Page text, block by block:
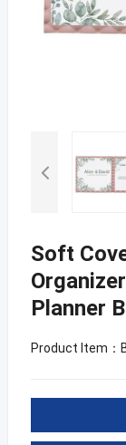
Soft
Planner
Product Item：